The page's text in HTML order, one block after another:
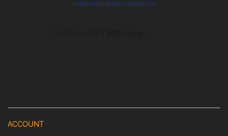
ACCOUNT